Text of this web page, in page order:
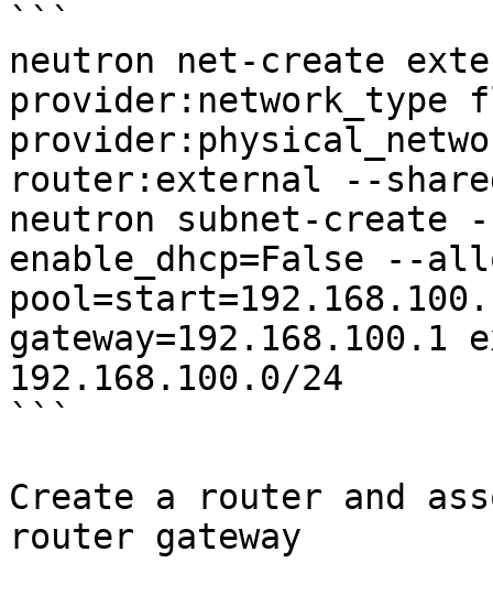
```
neutron net-create
router:external --
neutron subnet-create
enable_dhcp=False --
gateway=192.168.100.1
192.168.100.0/24
```
Create a router and
router gateway